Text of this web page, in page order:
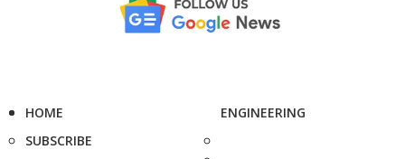
HOME
SUBSCRIBE
ENGINEERING